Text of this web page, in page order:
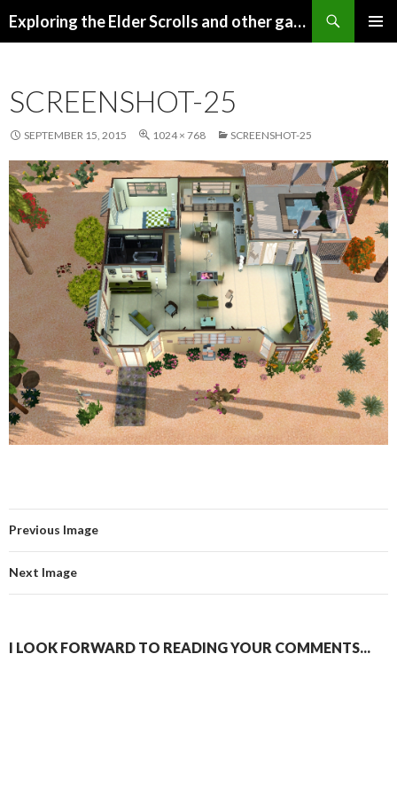
Exploring the Elder Scrolls and other games
SCREENSHOT-25
SEPTEMBER 15, 2015 1024 × 768 SCREENSHOT-25
Previous Image
Next Image
I LOOK FORWARD TO READING YOUR COMMENTS...